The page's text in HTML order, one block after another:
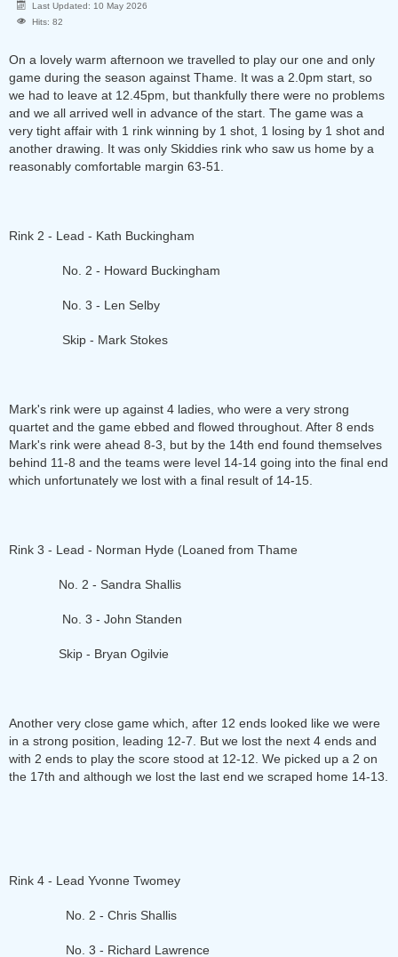
Last Updated: 10 May 2026
Hits: 82
On a lovely warm afternoon we travelled to play our one and only
game during the season against Thame. It was a 2.0pm start, so
we had to leave at 12.45pm, but thankfully there were no problems
and we all arrived well in advance of the start. The game was a
very tight affair with 1 rink winning by 1 shot, 1 losing by 1 shot and
another drawing. It was only Skiddies rink who saw us home by a
reasonably comfortable margin 63-51.
Rink 2 - Lead - Kath Buckingham
No. 2 - Howard Buckingham
No. 3 - Len Selby
Skip - Mark Stokes
Mark's rink were up against 4 ladies, who were a very strong
quartet and the game ebbed and flowed throughout. After 8 ends
Mark's rink were ahead 8-3, but by the 14th end found themselves
behind 11-8 and the teams were level 14-14 going into the final end
which unfortunately we lost with a final result of 14-15.
Rink 3 - Lead - Norman Hyde (Loaned from Thame
No. 2 - Sandra Shallis
No. 3 - John Standen
Skip - Bryan Ogilvie
Another very close game which, after 12 ends looked like we were
in a strong position, leading 12-7. But we lost the next 4 ends and
with 2 ends to play the score stood at 12-12. We picked up a 2 on
the 17th and although we lost the last end we scraped home 14-13.
Rink 4 - Lead Yvonne Twomey
No. 2 - Chris Shallis
No. 3 - Richard Lawrence